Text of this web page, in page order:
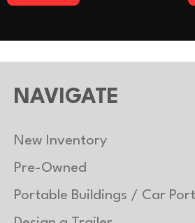
NAVIGATE
New Inventory
Pre-Owned
Portable Buildings / Car